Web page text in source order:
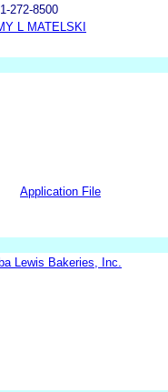
272-8500
L MATELSKI
Application File
Lewis Bakeries, Inc.